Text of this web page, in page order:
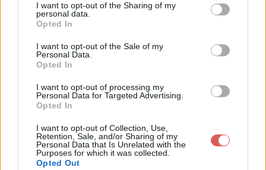
I want to opt-out of the Sharing of my
personal data.
Opted In
I want to opt-out of the Sale of my
Personal Data.
Opted In
I want to opt-out of processing my
Personal Data for Targeted Advertising.
Opted In
I want to opt-out of Collection, Use,
Retention, Sale, and/or Sharing of my
Personal Data that Is Unrelated with the
Purposes for which it was collected.
Opted Out
Télécharger le fichier CV AVQ 2.p
Télécharger CV AVQ 2.pdf
Télécharger le fichier (428 Ko)